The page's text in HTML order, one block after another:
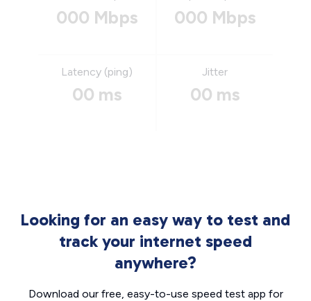
000 Mbps 000 Mbps
Latency (ping)
00 ms
Jitter
00 ms
Looking for an easy way to test and
track your internet speed
anywhere?
Download our free, easy-to-use speed test app for